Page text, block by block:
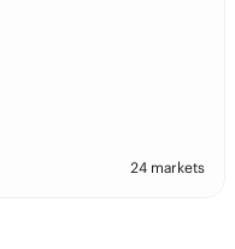
24 markets